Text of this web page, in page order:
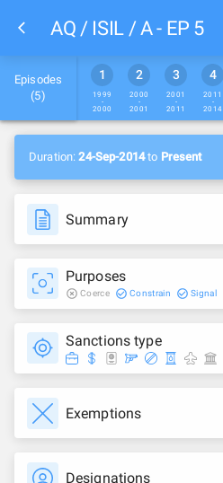
AQ / ISIL / A - EP 5
Episodes
(5)
1
1999
-
2000
2
2000
-
2001
3
2001
-
2011
4
2011
-
2014
Duration:24-Sep-2014to Present
Summary
Purposes
Coerce Constrain Signal
Sanctions type
Exemptions
Designations